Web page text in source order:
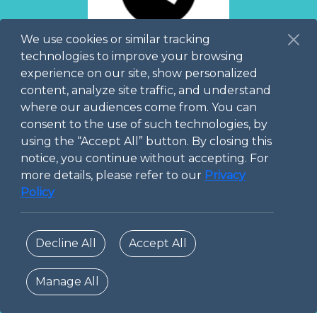
NoCourse
available yet
Please come back
later!
© 2026 Digital Technopole
We use cookies or similar tracking
technologies to improve your browsing
experience on our site, show personalized
content, analyze site traffic, and understand
where our audiences come from. You can
consent to the use of such technologies, by
using the “Accept All” button. By closing this
notice, you continue without accepting. For
more details, please refer to our Privacy
Policy
Decline All Accept All
Manage All